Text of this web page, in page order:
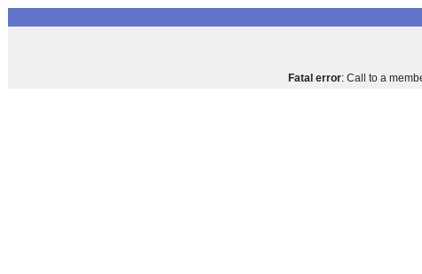
Fatal error: Call to a